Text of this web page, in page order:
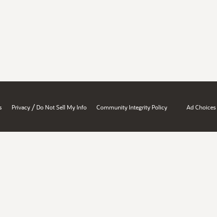
Privacy / Do Not Sell My Info Community Integrity Policy Ad Choices